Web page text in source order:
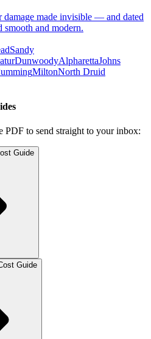
damage made invisible — and dated
smooth and modern.
Sandy
DunwoodyAlpharettaJohns
MiltonNorth Druid
PDF to send straight to your inbox:
Guide
Guide